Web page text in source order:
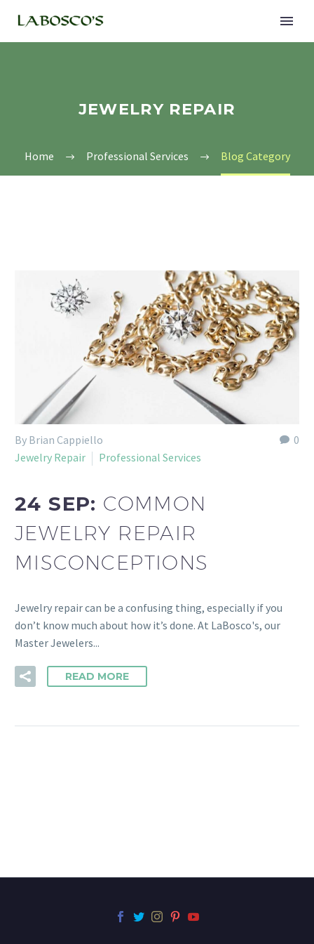
JEWELRY REPAIR
Home Professional Services Blog Category
0
By Brian Cappiello
Jewelry Repair
Professional Services
24 SEP: COMMON
JEWELRY REPAIR
MISCONCEPTIONS
Jewelry repair can be a confusing thing, especially if you
don’t know much about how it’s done. At LaBosco's, our
Master Jewelers...
READ MORE